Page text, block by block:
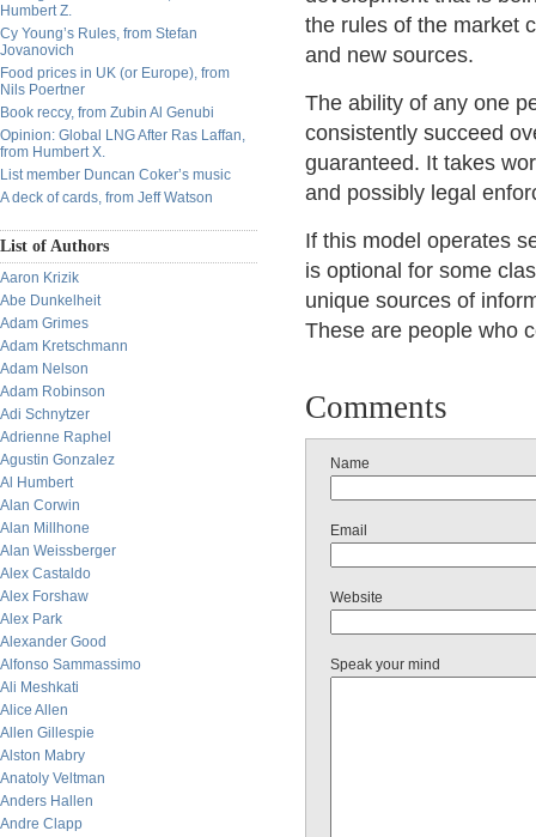
Humbert Z.
Cy Young’s Rules, from Stefan
Jovanovich
Food prices in UK (or Europe), from
Nils Poertner
Book reccy, from Zubin Al Genubi
Opinion: Global LNG After Ras Laffan,
from Humbert X.
List member Duncan Coker’s music
A deck of cards, from Jeff Watson
List of Authors
Aaron Krizik
Abe Dunkelheit
Adam Grimes
Adam Kretschmann
Adam Nelson
Adam Robinson
Adi Schnytzer
Adrienne Raphel
Agustin Gonzalez
Al Humbert
Alan Corwin
Alan Millhone
Alan Weissberger
Alex Castaldo
Alex Forshaw
Alex Park
Alexander Good
Alfonso Sammassimo
Ali Meshkati
Alice Allen
Allen Gillespie
Alston Mabry
Anatoly Veltman
Anders Hallen
Andre Clapp
the rules of the market
and new sources.
The ability of any one
consistently succeed
guaranteed. It takes
and possibly legal
If this model operates
is optional for some
unique sources of
These are people who
Comments
Name
Email
Website
Speak your mind